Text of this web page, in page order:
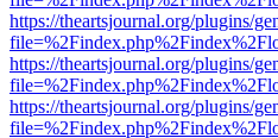
https://theartsjournal.org/plugins/
https://theartsjournal.org/plugins/
https://theartsjournal.org/plugins/